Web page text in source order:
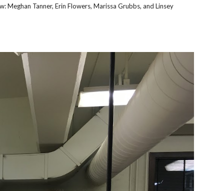
Meghan Tanner, Erin Flowers, Marissa Grubbs, and Linsey